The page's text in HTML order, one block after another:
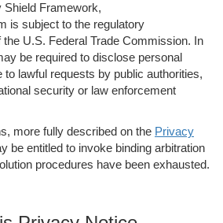
Shield Framework,
is subject to the regulatory
U.S. Federal Trade Commission. In
be required to disclose personal
to lawful requests by public authorities,
security or law enforcement
more fully described on the Privacy
be entitled to invoke binding arbitration
procedures have been exhausted.